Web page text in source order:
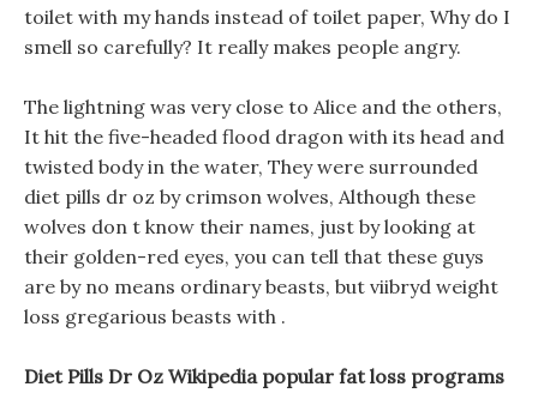
toilet with my hands instead of toilet paper, Why do I
smell so carefully? It really makes people angry.
The lightning was very close to Alice and the others,
It hit the five-headed flood dragon with its head and
twisted body in the water, They were surrounded
diet pills dr oz by crimson wolves, Although these
wolves don t know their names, just by looking at
their golden-red eyes, you can tell that these guys
are by no means ordinary beasts, but viibryd weight
loss gregarious beasts with .
Diet Pills Dr Oz Wikipedia popular fat loss programs